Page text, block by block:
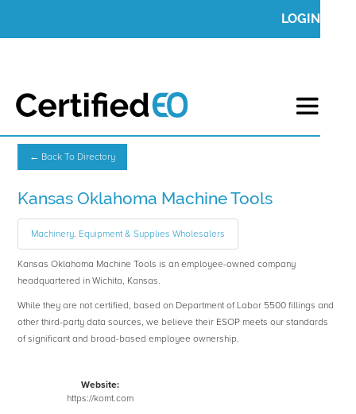
LOGIN
← Back To Directory
Kansas Oklahoma Machine Tools
Machinery, Equipment & Supplies Wholesalers
Kansas Oklahoma Machine Tools is an employee-owned company
headquartered in Wichita, Kansas.
While they are not certified, based on Department of Labor 5500 fillings and
other third-party data sources, we believe their ESOP meets our standards
of significant and broad-based employee ownership.
Website:
https://komt.com